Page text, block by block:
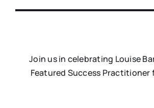
Join us in celebrating Louise
Featured Success Practitioner